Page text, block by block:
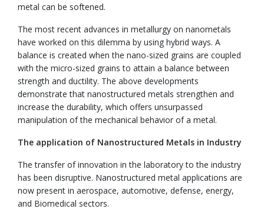
metal can be softened.
The most recent advances in metallurgy on nanometals
have worked on this dilemma by using hybrid ways. A
balance is created when the nano-sized grains are coupled
with the micro-sized grains to attain a balance between
strength and ductility. The above developments
demonstrate that nanostructured metals strengthen and
increase the durability, which offers unsurpassed
manipulation of the mechanical behavior of a metal.
The application of Nanostructured Metals in Industry
The transfer of innovation in the laboratory to the industry
has been disruptive. Nanostructured metal applications are
now present in aerospace, automotive, defense, energy,
and Biomedical sectors.